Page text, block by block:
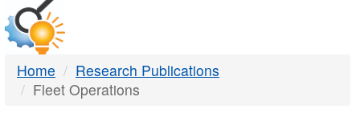
DTMB
Home
Research Publications
Fleet Operations